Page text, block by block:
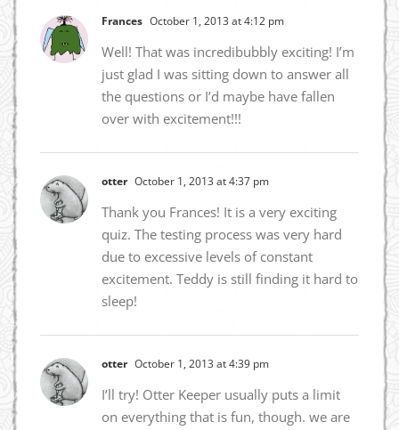
Frances October 1, 2013 at 4:12 pm
Well! That was incredibubbly exciting! I’m
just glad I was sitting down to answer all
the questions or I’d maybe have fallen
over with excitement!!!
otter October 1, 2013 at 4:37 pm
Thank you Frances! It is a very exciting
quiz. The testing process was very hard
due to excessive levels of constant
excitement. Teddy is still finding it hard to
sleep!
otter October 1, 2013 at 4:39 pm
I’ll try! Otter Keeper usually puts a limit
on everything that is fun, though. we are